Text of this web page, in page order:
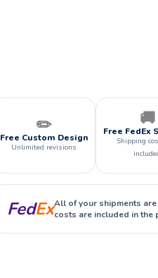
✏️
Free Custom Design
Unlimited revisions
🚚
Free FedEx
Shipping
FedExAll of your shipments
costs are included in the